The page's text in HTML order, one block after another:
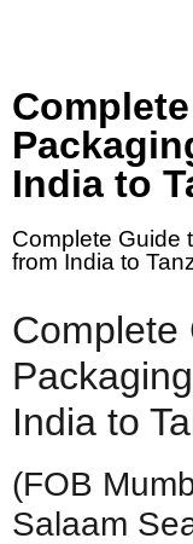
India to
Complete Guide
from India to
Complete
India to
(FOB
Salaam